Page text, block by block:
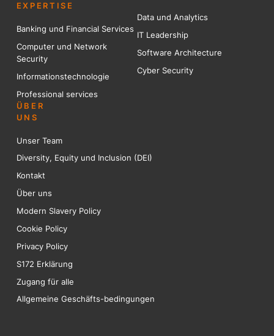
EXPERTISE
Banking und Financial Services
Computer und Network
Security
Informationstechnologie
Professional services
Data und Analytics
IT Leadership
Software Architecture
Cyber Security
ÜBER
UNS
Unser Team
Diversity, Equity und Inclusion (DEI)
Kontakt
Über uns
Modern Slavery Policy
Cookie Policy
Privacy Policy
S172 Erklärung
Zugang für alle
Allgemeine Geschäfts-bedingungen